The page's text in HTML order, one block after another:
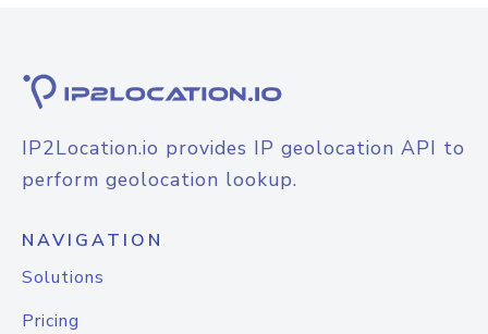
IP2Location.io provides IP geolocation API to
perform geolocation lookup.
NAVIGATION
Solutions
Pricing